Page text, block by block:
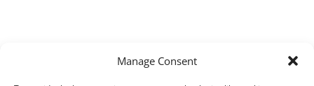
Manage Consent